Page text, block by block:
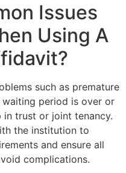
Issues
Using A
such as premature
period is over or
trust or joint tenancy.
the institution to
and ensure all
complications.